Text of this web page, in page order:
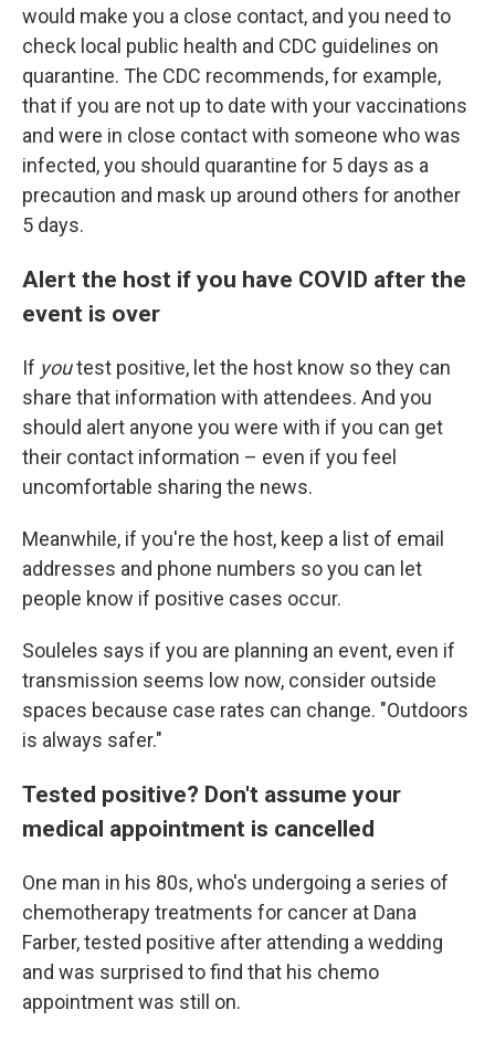
would make you a close contact, and you need to
check local public health and CDC guidelines on
quarantine. The CDC recommends, for example,
that if you are not up to date with your vaccinations
and were in close contact with someone who was
infected, you should quarantine for 5 days as a
precaution and mask up around others for another
5 days.
Alert the host if you have COVID after the
event is over
If youtest positive, let the host know so they can
share that information with attendees. And you
should alert anyone you were with if you can get
their contact information – even if you feel
uncomfortable sharing the news.
Meanwhile, if you're the host, keep a list of email
addresses and phone numbers so you can let
people know if positive cases occur.
Souleles says if you are planning an event, even if
transmission seems low now, consider outside
spaces because case rates can change. "Outdoors
is always safer."
Tested positive? Don't assume your
medical appointment is cancelled
One man in his 80s, who's undergoing a series of
chemotherapy treatments for cancer at Dana
Farber, tested positive after attending a wedding
and was surprised to find that his chemo
appointment was still on.